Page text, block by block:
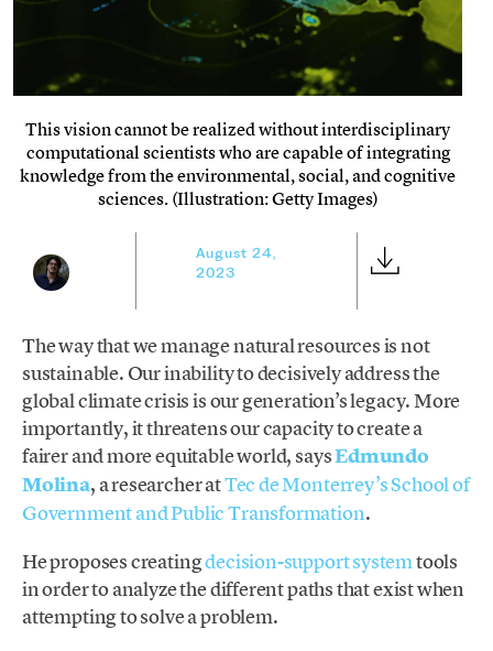
This vision cannot be realized without interdisciplinary
computational scientists who are capable of integrating
knowledge from the environmental, social, and cognitive
sciences. (Illustration: Getty Images)
August 24,
2023
The way that we manage natural resources is not
sustainable. Our inability to decisively address the
global climate crisis is our generation’s legacy. More
importantly, it threatens our capacity to create a
fairer and more equitable world, saysEdmundo
Molina, a researcher atTec de Monterrey’s School of
Government and Public Transformation.
He proposes creatingdecision-support systemtools
in order to analyze the different paths that exist when
attempting to solve a problem.